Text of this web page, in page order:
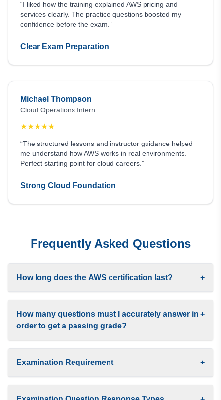
“I liked how the training explained AWS pricing and
services clearly. The practice questions boosted my
confidence before the exam.”
Clear Exam Preparation
Michael Thompson
Cloud Operations Intern
★★★★★
“The structured lessons and instructor guidance helped
me understand how AWS works in real environments.
Perfect starting point for cloud careers.”
Strong Cloud Foundation
Frequently Asked Questions
How long does the AWS certification last? +
How many questions must I accurately answer in
order to get a passing grade?
+
Examination Requirement +